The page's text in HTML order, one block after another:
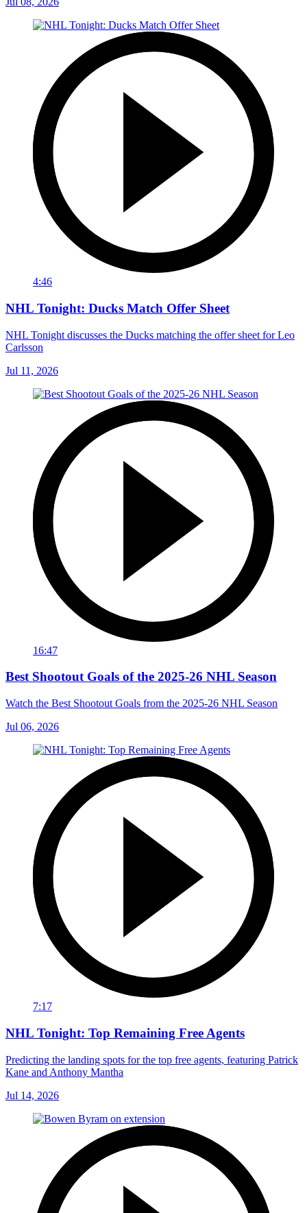
4:46
NHL Tonight: Ducks Match Offer Sheet
NHL Tonight discusses the Ducks matching the offer sheet for Leo
Carlsson
Jul 11, 2026
16:47
Best Shootout Goals of the 2025-26 NHL Season
Watch the Best Shootout Goals from the 2025-26 NHL Season
Jul 06, 2026
7:17
NHL Tonight: Top Remaining Free Agents
Predicting the landing spots for the top free agents, featuring Patrick
Kane and Anthony Mantha
Jul 14, 2026